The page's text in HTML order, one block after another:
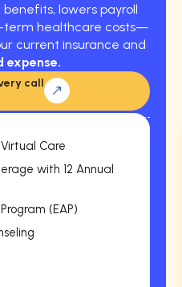
lowers payroll
term healthcare costs—
current insurance and
expense.
call
Care
with 12 Annual
(EAP)